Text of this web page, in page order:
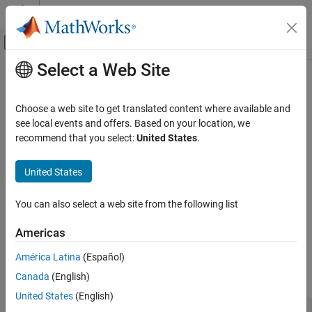
Skip to content
Off-Canvas Navigation Menu Toggle
Documentation Home
Block and Blockset Authoring
Author Block Algorithms
Author Blocks Using MATLAB S-Functions
Block and Blockset Authoring
Author Blocks Using MATLAB
Author Blocks Using MATLAB S-Functions
Configure Block Features for MATLAB S-
Main Content
PostPropagationSetup
Specify the sizes of the work vectors and create the run-time
parameters required by this MATLAB S-function
Required
Syntax
Select a Web Site
Choose a web site to get translated content where available and
see local events and offers. Based on your location, we
recommend that you select:United States.
United States
You can also select a web site from the following list
Americas
América Latina (Español)
Canada (English)
United States (English)